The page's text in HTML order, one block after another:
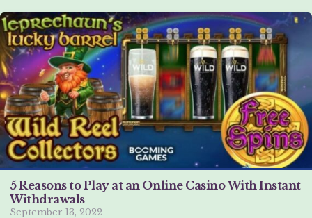
5 Reasons to Play at an Online Casino With Instant
Withdrawals
September 13, 2022